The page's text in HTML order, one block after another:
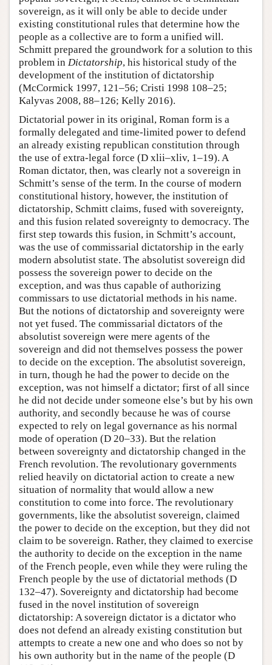
sovereign, as it will only be able to decide under
existing constitutional rules that determine how the
people as a collective are to form a unified will.
Schmitt prepared the groundwork for a solution to this
problem in Dictatorship, his historical study of the
development of the institution of dictatorship
(McCormick 1997, 121–56; Cristi 1998 108–25;
Kalyvas 2008, 88–126; Kelly 2016).
Dictatorial power in its original, Roman form is a
formally delegated and time-limited power to defend
an already existing republican constitution through
the use of extra-legal force (D xlii–xliv, 1–19). A
Roman dictator, then, was clearly not a sovereign in
Schmitt’s sense of the term. In the course of modern
constitutional history, however, the institution of
dictatorship, Schmitt claims, fused with sovereignty,
and this fusion related sovereignty to democracy. The
first step towards this fusion, in Schmitt’s account,
was the use of commissarial dictatorship in the early
modern absolutist state. The absolutist sovereign did
possess the sovereign power to decide on the
exception, and was thus capable of authorizing
commissars to use dictatorial methods in his name.
But the notions of dictatorship and sovereignty were
not yet fused. The commissarial dictators of the
absolutist sovereign were mere agents of the
sovereign and did not themselves possess the power
to decide on the exception. The absolutist sovereign,
in turn, though he had the power to decide on the
exception, was not himself a dictator; first of all since
he did not decide under someone else’s but by his own
authority, and secondly because he was of course
expected to rely on legal governance as his normal
mode of operation (D 20–33). But the relation
between sovereignty and dictatorship changed in the
French revolution. The revolutionary governments
relied heavily on dictatorial action to create a new
situation of normality that would allow a new
constitution to come into force. The revolutionary
governments, like the absolutist sovereign, claimed
the power to decide on the exception, but they did not
claim to be sovereign. Rather, they claimed to exercise
the authority to decide on the exception in the name
of the French people, even while they were ruling the
French people by the use of dictatorial methods (D
132–47). Sovereignty and dictatorship had become
fused in the novel institution of sovereign
dictatorship: A sovereign dictator is a dictator who
does not defend an already existing constitution but
attempts to create a new one and who does so not by
his own authority but in the name of the people (D